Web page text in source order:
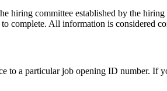
hiring committee established by the
complete. All information is considered
a particular job opening ID number. If